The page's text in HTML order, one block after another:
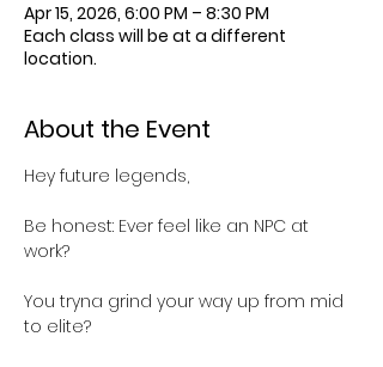
Apr 15, 2026, 6:00 PM – 8:30 PM
Each class will be at a different
location.
About the Event
Hey future legends,
Be honest: Ever feel like an NPC at
work?
You tryna grind your way up from mid
to elite?